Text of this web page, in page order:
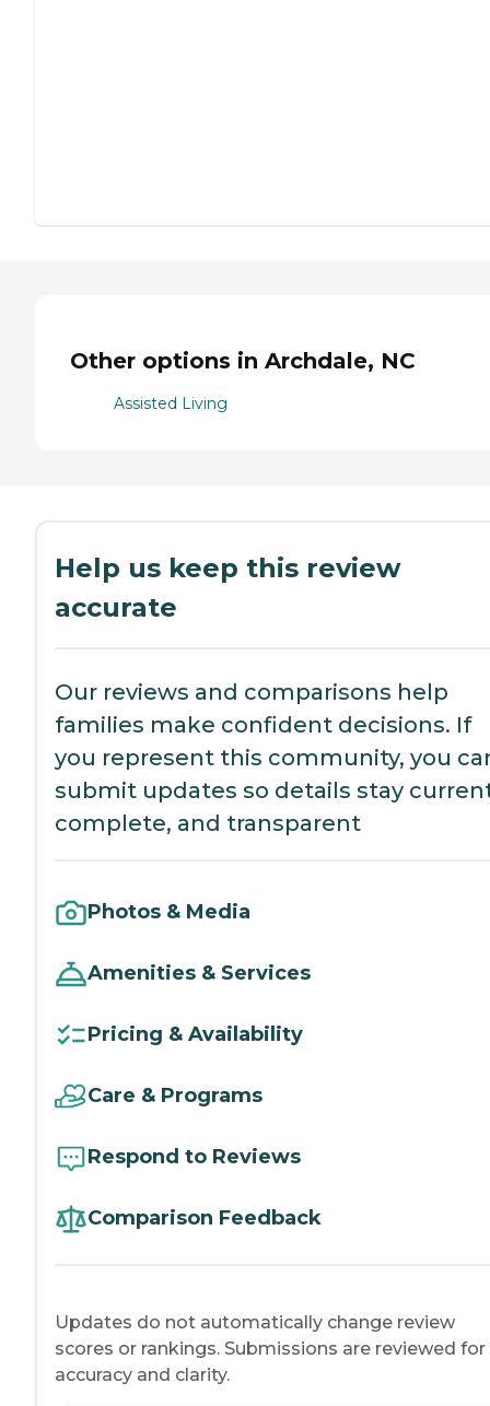
Other options in Archdale, NC
Assisted Living
Help us keep this review
accurate
Our reviews and comparisons help
families make confident decisions. If
you represent this community, you
submit updates so details stay
complete, and transparent
Photos & Media
Amenities & Services
Pricing & Availability
Care & Programs
Respond to Reviews
Comparison Feedback
Updates do not automatically change review
scores or rankings. Submissions are reviewed for
accuracy and clarity.